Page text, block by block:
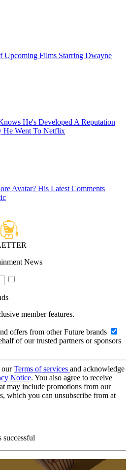
Upcoming Films Starring Dwayne
He's Developed A Reputation
He Went To Netflix
Avatar? His Latest Comments
News
member features.
offers from other Future brands
of our trusted partners or sponsors
ourTerms of services and acknowledge
Notice. You also agree to receive
may include promotions from our
which you can unsubscribe from at
successful